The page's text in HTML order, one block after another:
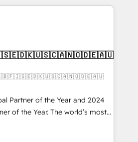
companies need to
Services - Managed IT (MSP) -
implementations and portal
migrations, CRM architecture,
✔️ Custom integrations
✔️ User adoption
Through project-
and ongoing RevOps
organizations through the
- delivering the right
🇬🇧🇫🇮🇸🇪🇩🇰🇺🇸🇨🇦🇳🇴🇩🇪🇦🇺
Partner of the Year and 2024
of the Year. The world’s most
accredited HubSpot Solutions